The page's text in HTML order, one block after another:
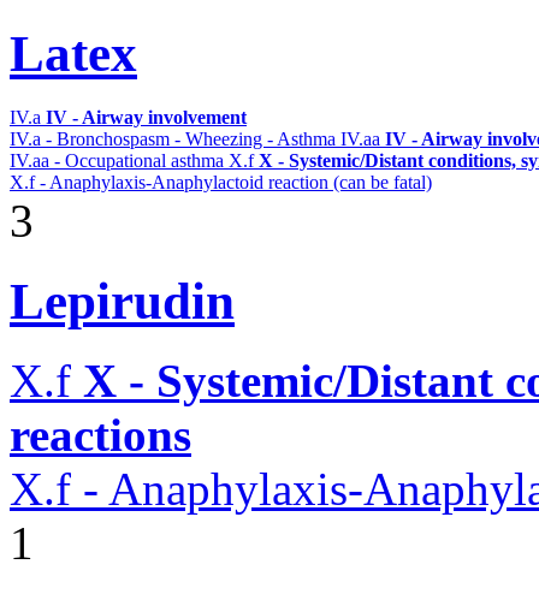
Latex
IV.a IV - Airway involvement
IV.a - Bronchospasm - Wheezing - Asthma IV.aa IV - Airway
IV.aa - Occupational asthma X.fX - Systemic/Distant conditions,
X.f - Anaphylaxis-Anaphylactoid reaction (can be fatal)
3
Lepirudin
X.f X - Systemic/Distant
reactions
X.f - Anaphylaxis-
1